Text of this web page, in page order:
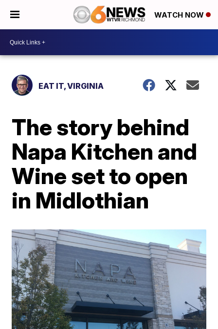
WATCH NOW
EAT IT, VIRGINIA
The story behind
Napa Kitchen and
Wine set to open
in Midlothian